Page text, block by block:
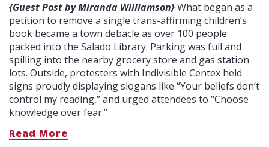
{Guest Post by Miranda Williamson}What began as a
petition to remove a single trans-affirming children’s
book became a town debacle as over 100 people
packed into the Salado Library. Parking was full and
spilling into the nearby grocery store and gas station
lots. Outside, protesters with Indivisible Centex held
signs proudly displaying slogans like “Your beliefs don’t
control my reading,” and urged attendees to “Choose
knowledge over fear.”
Read More